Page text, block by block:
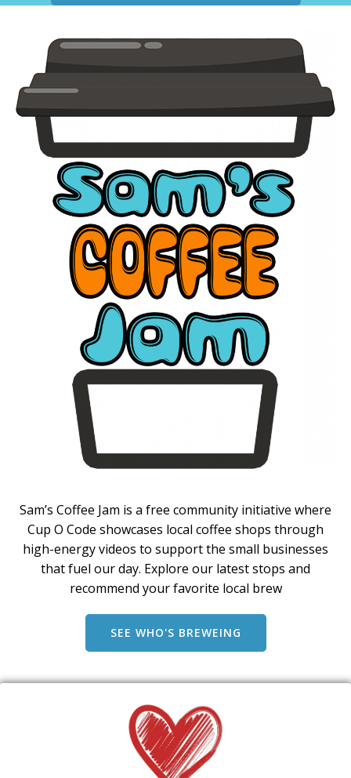
Sam’s Coffee Jam is a free community initiative where
Cup O Code showcases local coffee shops through
high-energy videos to support the small businesses
that fuel our day. Explore our latest stops and
recommend your favorite local brew
SEE WHO'S BREWEING